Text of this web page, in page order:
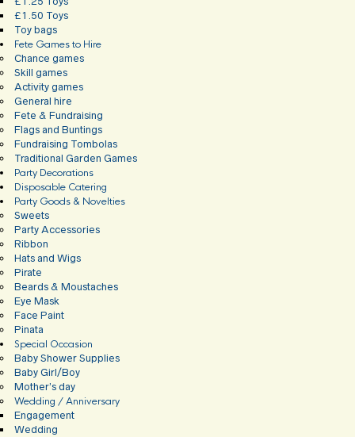
£1.50 Toys
Toy bags
Fete Games to Hire
Chance games
Skill games
Activity games
General hire
Fete & Fundraising
Flags and Buntings
Fundraising Tombolas
Traditional Garden Games
Party Decorations
Disposable Catering
Party Goods & Novelties
Sweets
Party Accessories
Ribbon
Hats and Wigs
Pirate
Beards & Moustaches
Eye Mask
Face Paint
Pinata
Special Occasion
Baby Shower Supplies
Baby Girl/Boy
Mother’s day
Wedding / Anniversary
Engagement
Wedding